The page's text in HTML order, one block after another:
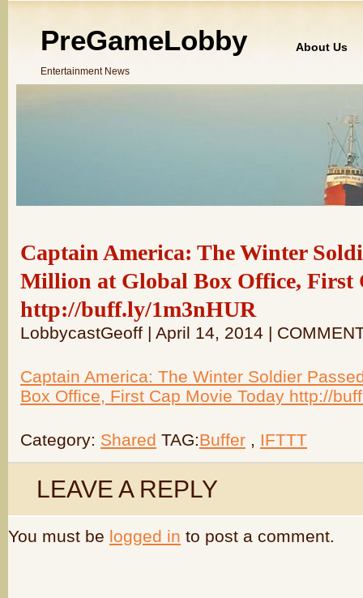
PreGameLobby
Entertainment News
About Us
Captain America: The Winter
Million at Global Box Office, First
http://buff.ly/1m3nHUR
LobbycastGeoff | April 14, 2014 |
Captain America: The Winter Soldier
Box Office, First Cap Movie Today http://
Category: Shared TAG:Buffer , IFTTT
LEAVE A REPLY
You must be logged in to post a comment.